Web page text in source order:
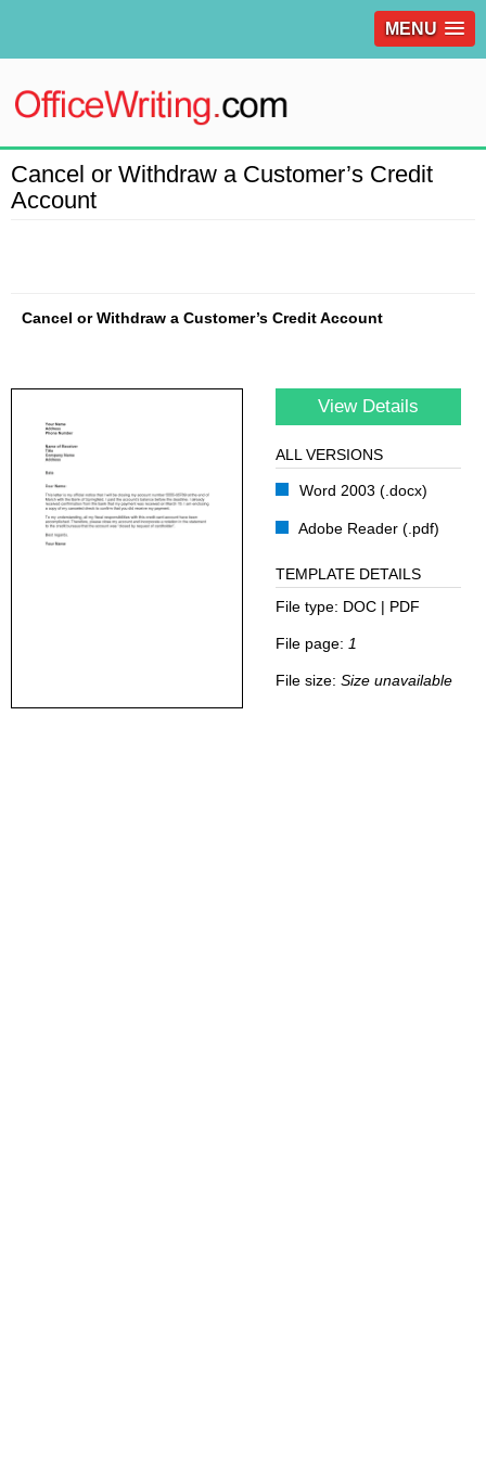
MENU
Cancel or Withdraw a Customer’s Credit
Account
Cancel or Withdraw a Customer’s Credit Account
View Details
ALL VERSIONS
Word 2003 (.docx)
Adobe Reader (.pdf)
TEMPLATE DETAILS
File type: DOC | PDF
File page: 1
File size: Size unavailable